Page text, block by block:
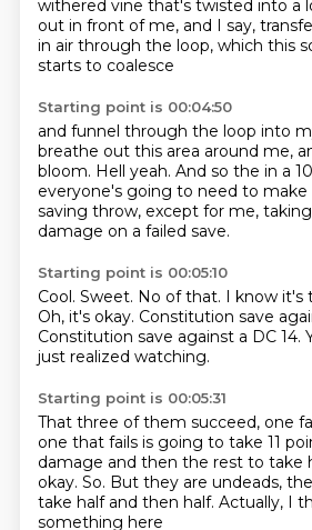
withered vine that's twisted into a
out in front of me, and I say,
in air through the loop, which this
starts to coalesce
Starting point is 00:04:50
and funnel through the loop into
breathe out this area around me,
bloom. Hell yeah. And so the in a
everyone's going to need to make
saving throw, except for me,
damage on a failed save.
Starting point is 00:05:10
Cool. Sweet. No of that. I know it's
Oh, it's okay. Constitution save
Constitution save against a DC 14.
just realized watching.
Starting point is 00:05:31
That three of them succeed, one
one that fails is going to take 11
damage and then the rest to take
okay. So. But they are undeads,
take half and then half. Actually, I
something here